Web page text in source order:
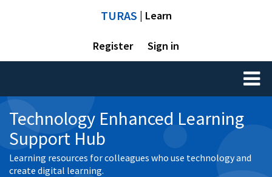
TURAS | Learn
Register Sign in
Toggle
Technology Enhanced Learning
Support Hub
Learning resources for colleagues who use technology and
create digital learning.